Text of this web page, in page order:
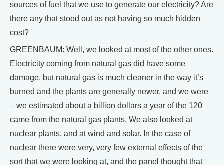
sources of fuel that we use to generate our electricity? Are
there any that stood out as not having so much hidden
cost?
GREENBAUM: Well, we looked at most of the other ones.
Electricity coming from natural gas did have some
damage, but natural gas is much cleaner in the way it’s
burned and the plants are generally newer, and we were
– we estimated about a billion dollars a year of the 120
came from the natural gas plants. We also looked at
nuclear plants, and at wind and solar. In the case of
nuclear there were very, very few external effects of the
sort that we were looking at, and the panel thought that